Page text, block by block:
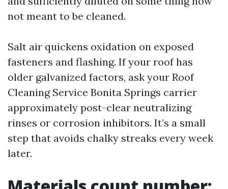
not meant to be cleaned.
Salt air quickens oxidation on exposed
fasteners and flashing. If your roof has
older galvanized factors, ask your Roof
Cleaning Service Bonita Springs carrier
approximately post-clear neutralizing
rinses or corrosion inhibitors. It’s a small
step that avoids chalky streaks every week
later.